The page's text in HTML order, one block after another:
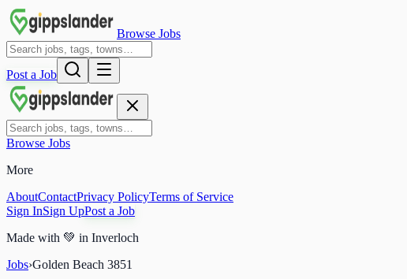
Browse Jobs
Post a Job
Browse Jobs
More
AboutContactPrivacy PolicyTerms of Service
Sign InSign UpPost a Job
Made with 💚 in Inverloch
Jobs›Golden Beach 3851